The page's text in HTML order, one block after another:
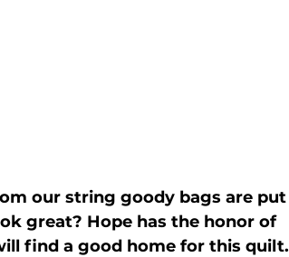
our string goody bags are put
great? Hope has the honor of
find a good home for this quilt.